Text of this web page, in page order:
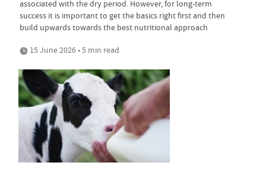
associated with the dry period. However, for long-term
success it is important to get the basics right first and then
build upwards towards the best nutritional approach
15 June 2026 • 5 min read